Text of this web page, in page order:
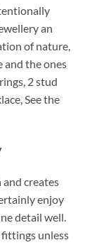
an
of nature,
and the ones
2 stud
See the
and creates
enjoy
detail well.
fittings unless